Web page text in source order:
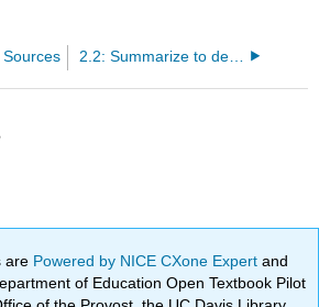
2.2: Summarize to demonstrate that you've read and understand the whole text
are Powered by NICE CXone Expertand
of Education Open Textbook Pilot